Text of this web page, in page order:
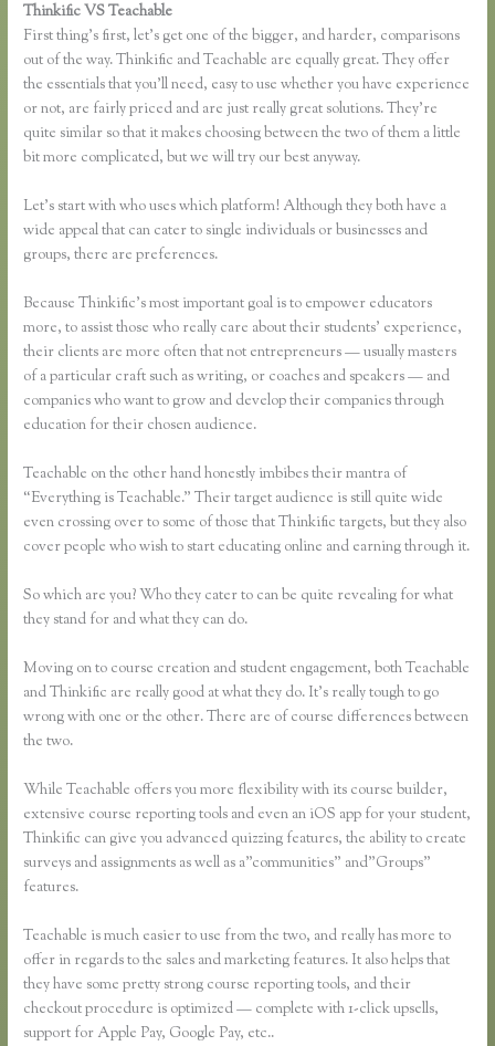
Thinkific VS Teachable
First thing’s first, let’s get one of the bigger, and harder, comparisons
out of the way. Thinkific and Teachable are equally great. They offer
the essentials that you’ll need, easy to use whether you have experience
or not, are fairly priced and are just really great solutions. They’re
quite similar so that it makes choosing between the two of them a little
bit more complicated, but we will try our best anyway.
Let’s start with who uses which platform! Although they both have a
wide appeal that can cater to single individuals or businesses and
groups, there are preferences.
Because Thinkific’s most important goal is to empower educators
more, to assist those who really care about their students’ experience,
their clients are more often that not entrepreneurs — usually masters
of a particular craft such as writing, or coaches and speakers — and
companies who want to grow and develop their companies through
education for their chosen audience.
Teachable on the other hand honestly imbibes their mantra of
“Everything is Teachable.” Their target audience is still quite wide
even crossing over to some of those that Thinkific targets, but they also
cover people who wish to start educating online and earning through it.
So which are you? Who they cater to can be quite revealing for what
they stand for and what they can do.
Moving on to course creation and student engagement, both Teachable
and Thinkific are really good at what they do. It’s really tough to go
wrong with one or the other. There are of course differences between
the two.
While Teachable offers you more flexibility with its course builder,
extensive course reporting tools and even an iOS app for your student,
Thinkific can give you advanced quizzing features, the ability to create
surveys and assignments as well as a”communities” and”Groups”
features.
Teachable is much easier to use from the two, and really has more to
offer in regards to the sales and marketing features. It also helps that
they have some pretty strong course reporting tools, and their
checkout procedure is optimized — complete with 1-click upsells,
support for Apple Pay, Google Pay, etc..